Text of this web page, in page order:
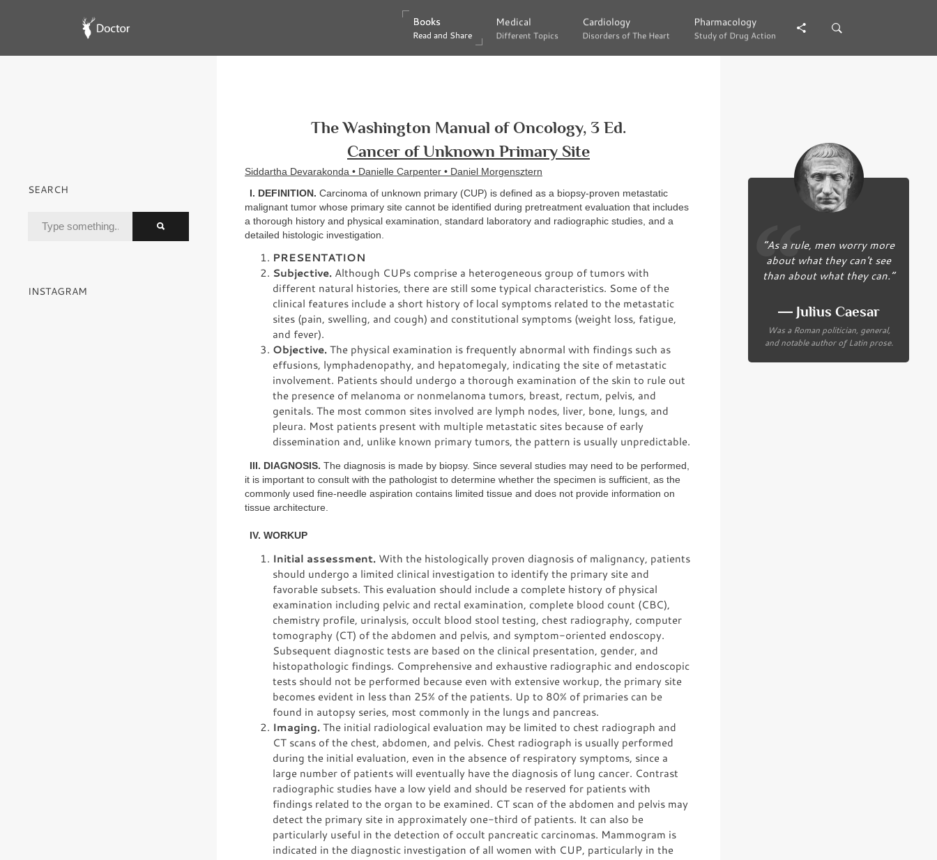
Books
Read and Share
Books
Read and Share
Medical
Different Topics
Medical
Different Topics
Cardiology
Disorders of The Heart
Cardiology
Disorders of The Heart
Pharmacology
Study of Drug Action
Pharmacology
Study of Drug Action
The Washington Manual of Oncology, 3 Ed.
Cancer of Unknown Primary Site
Siddartha Devarakonda • Danielle Carpenter • Daniel Morgensztern
I. DEFINITION. Carcinoma of unknown primary (CUP) is defined as a biopsy-proven metastatic
malignant tumor whose primary site cannot be identified during pretreatment evaluation that includes
a thorough history and physical examination, standard laboratory and radiographic studies, and a
detailed histologic investigation.
PRESENTATION
Subjective. Although CUPs comprise a heterogeneous group of tumors with
different natural histories, there are still some typical characteristics. Some of the
clinical features include a short history of local symptoms related to the metastatic
sites (pain, swelling, and cough) and constitutional symptoms (weight loss, fatigue,
and fever).
Objective. The physical examination is frequently abnormal with findings such as
effusions, lymphadenopathy, and hepatomegaly, indicating the site of metastatic
involvement. Patients should undergo a thorough examination of the skin to rule out
the presence of melanoma or nonmelanoma tumors, breast, rectum, pelvis, and
genitals. The most common sites involved are lymph nodes, liver, bone, lungs, and
pleura. Most patients present with multiple metastatic sites because of early
dissemination and, unlike known primary tumors, the pattern is usually unpredictable.
III. DIAGNOSIS. The diagnosis is made by biopsy. Since several studies may need to be performed,
it is important to consult with the pathologist to determine whether the specimen is sufficient, as the
commonly used fine-needle aspiration contains limited tissue and does not provide information on
tissue architecture.
IV. WORKUP
Initial assessment. With the histologically proven diagnosis of malignancy, patients
should undergo a limited clinical investigation to identify the primary site and
favorable subsets. This evaluation should include a complete history of physical
examination including pelvic and rectal examination, complete blood count (CBC),
chemistry profile, urinalysis, occult blood stool testing, chest radiography, computer
tomography (CT) of the abdomen and pelvis, and symptom-oriented endoscopy.
Subsequent diagnostic tests are based on the clinical presentation, gender, and
histopathologic findings. Comprehensive and exhaustive radiographic and endoscopic
tests should not be performed because even with extensive workup, the primary site
becomes evident in less than 25% of the patients. Up to 80% of primaries can be
found in autopsy series, most commonly in the lungs and pancreas.
Imaging. The initial radiological evaluation may be limited to chest radiograph and
CT scans of the chest, abdomen, and pelvis. Chest radiograph is usually performed
during the initial evaluation, even in the absence of respiratory symptoms, since a
large number of patients will eventually have the diagnosis of lung cancer. Contrast
radiographic studies have a low yield and should be reserved for patients with
findings related to the organ to be examined. CT scan of the abdomen and pelvis may
detect the primary site in approximately one-third of patients. It can also be
particularly useful in the detection of occult pancreatic carcinomas. Mammogram is
indicated in the diagnostic investigation of all women with CUP, particularly in the
SEARCH
INSTAGRAM
“As a rule, men worry more
about what they can't see
than about what they can.”
― Julius Caesar
Was a Roman politician, general,
and notable author of Latin prose.